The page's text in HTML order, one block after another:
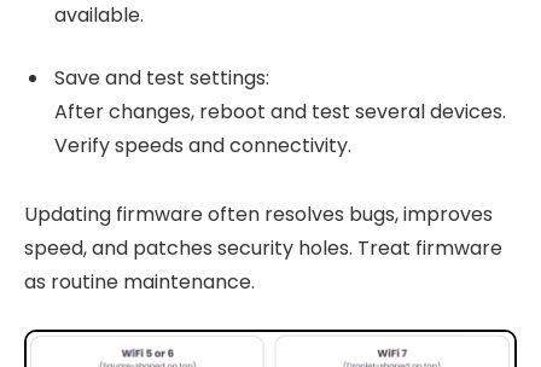
available.
Save and test settings:
After changes, reboot and test several devices.
Verify speeds and connectivity.
Updating firmware often resolves bugs, improves
speed, and patches security holes. Treat firmware
as routine maintenance.